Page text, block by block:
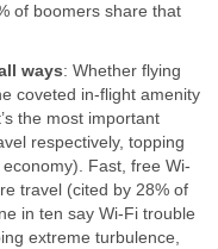
of boomers share that
ways: Whether flying
coveted in-flight amenity
the most important
respectively, topping
Fast, free Wi-
travel (cited by 28% of
in ten say Wi-Fi trouble
extreme turbulence,